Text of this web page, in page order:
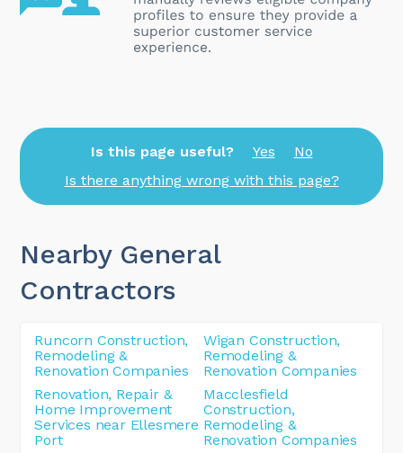
Is this page useful? Yes
No
Is there anything wrong with this page?
Nearby General
Contractors
Runcorn Construction,
Remodeling &
Renovation Companies
Wigan Construction,
Remodeling &
Renovation Companies
Renovation, Repair &
Home Improvement
Services near Ellesmere
Port
Macclesfield
Construction,
Remodeling &
Renovation Companies